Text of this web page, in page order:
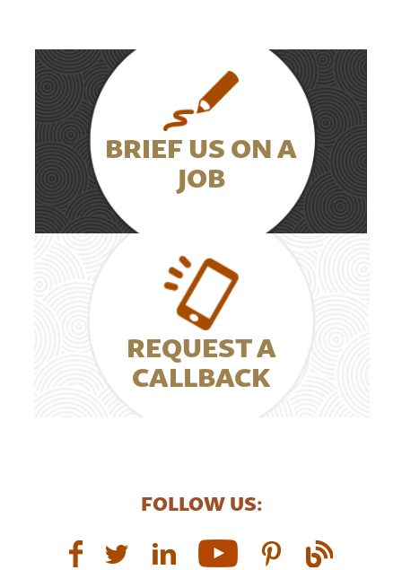
BRIEF US ON A
JOB
REQUEST A
CALLBACK
FOLLOW US: